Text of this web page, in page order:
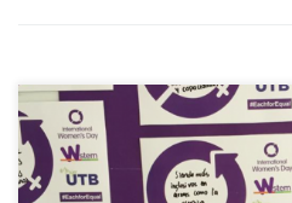
On May 10th, UTB commemorated